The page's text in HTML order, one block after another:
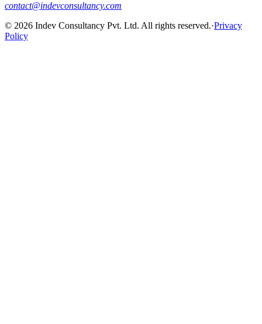
contact@indevconsultancy.com
© 2026 Indev Consultancy Pvt. Ltd. All rights reserved.·Privacy
Policy